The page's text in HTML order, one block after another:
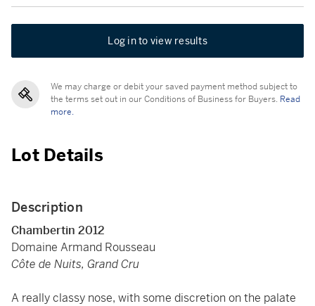
Log in to view results
We may charge or debit your saved payment method subject to
the terms set out in our Conditions of Business for Buyers. Read
more.
Lot Details
Description
Chambertin 2012
Domaine Armand Rousseau
Côte de Nuits, Grand Cru
A really classy nose, with some discretion on the palate